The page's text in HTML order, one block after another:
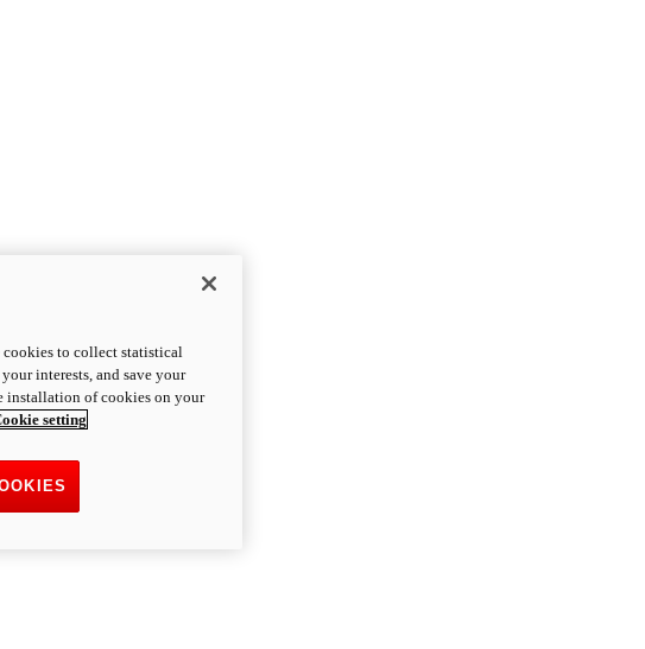
cookies to collect statistical
interests, and save your
installation of cookies on your
setting